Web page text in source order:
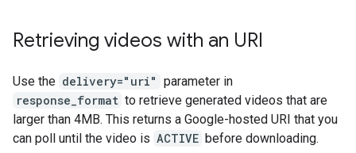
Retrieving videos with an URI
Use the delivery="uri" parameter in
response_format to retrieve generated videos that are
larger than 4MB. This returns a Google-hosted URI that you
can poll until the video is ACTIVE before downloading.